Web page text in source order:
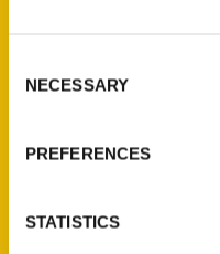
Selection
NECESSARY
PREFERENCES
STATISTICS
Contact Us
314-833-6600